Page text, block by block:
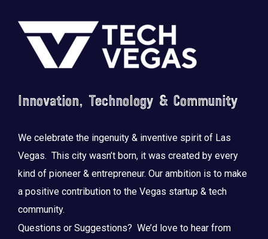
Footer
Innovation, Technology & Community
We celebrate the ingenuity & inventive spirit of Las
Vegas. This city wasn’t born, it was created by every
kind of pioneer & entrepreneur. Our ambition is to make
a positive contribution to the Vegas startup & tech
community.
Questions or Suggestions? We’d love to hear from